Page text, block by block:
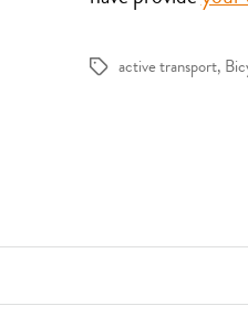
Tags active transport,